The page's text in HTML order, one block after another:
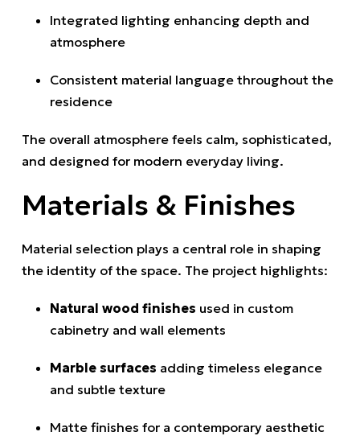
Integrated lighting enhancing depth and
atmosphere
Consistent material language throughout the
residence
The overall atmosphere feels calm, sophisticated,
and designed for modern everyday living.
Materials & Finishes
Material selection plays a central role in shaping
the identity of the space. The project highlights:
Natural wood finishes used in custom
cabinetry and wall elements
Marble surfaces adding timeless elegance
and subtle texture
Matte finishes for a contemporary aesthetic